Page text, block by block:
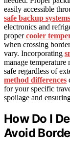
easily accessible
safe backup systems
electronics and
propercooler
when crossing
vary. Incorporating
manage
safe regardless of
method differences
for your specific
spoilage and
How Do I
Avoid